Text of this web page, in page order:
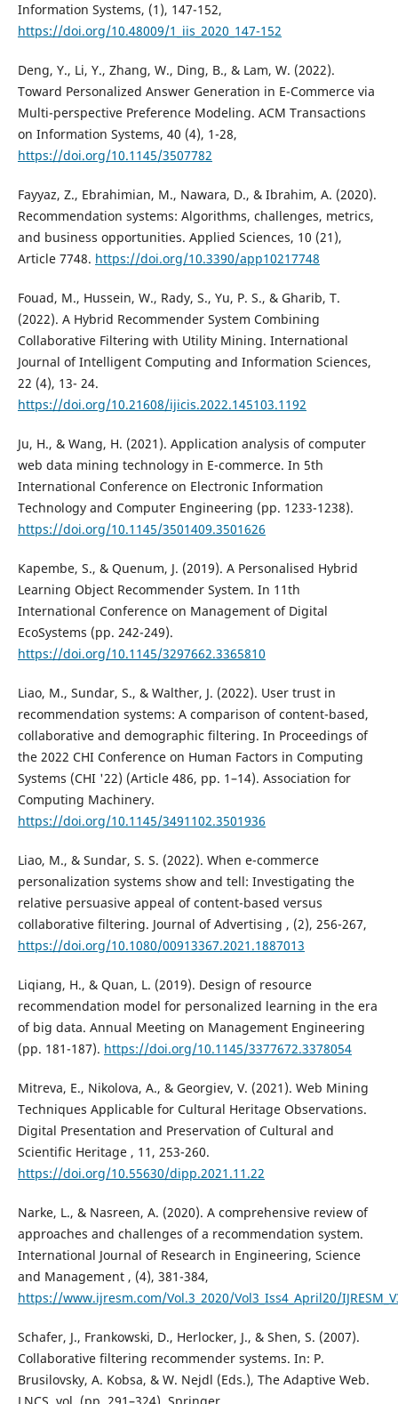
Information Systems, (1), 147-152,
https://doi.org/10.48009/1_iis_2020_147-152
Deng, Y., Li, Y., Zhang, W., Ding, B., & Lam, W. (2022).
Toward Personalized Answer Generation in E-Commerce via
Multi-perspective Preference Modeling. ACM Transactions
on Information Systems, 40 (4), 1-28,
https://doi.org/10.1145/3507782
Fayyaz, Z., Ebrahimian, M., Nawara, D., & Ibrahim, A. (2020).
Recommendation systems: Algorithms, challenges, metrics,
and business opportunities. Applied Sciences, 10 (21),
Article 7748. https://doi.org/10.3390/app10217748
Fouad, M., Hussein, W., Rady, S., Yu, P. S., & Gharib, T.
(2022). A Hybrid Recommender System Combining
Collaborative Filtering with Utility Mining. International
Journal of Intelligent Computing and Information Sciences,
22 (4), 13- 24.
https://doi.org/10.21608/ijicis.2022.145103.1192
Ju, H., & Wang, H. (2021). Application analysis of computer
web data mining technology in E-commerce. In 5th
International Conference on Electronic Information
Technology and Computer Engineering (pp. 1233-1238).
https://doi.org/10.1145/3501409.3501626
Kapembe, S., & Quenum, J. (2019). A Personalised Hybrid
Learning Object Recommender System. In 11th
International Conference on Management of Digital
EcoSystems (pp. 242-249).
https://doi.org/10.1145/3297662.3365810
Liao, M., Sundar, S., & Walther, J. (2022). User trust in
recommendation systems: A comparison of content-based,
collaborative and demographic filtering. In Proceedings of
the 2022 CHI Conference on Human Factors in Computing
Systems (CHI '22) (Article 486, pp. 1–14). Association for
Computing Machinery.
https://doi.org/10.1145/3491102.3501936
Liao, M., & Sundar, S. S. (2022). When e-commerce
personalization systems show and tell: Investigating the
relative persuasive appeal of content-based versus
collaborative filtering. Journal of Advertising , (2), 256-267,
https://doi.org/10.1080/00913367.2021.1887013
Liqiang, H., & Quan, L. (2019). Design of resource
recommendation model for personalized learning in the era
of big data. Annual Meeting on Management Engineering
(pp. 181-187). https://doi.org/10.1145/3377672.3378054
Mitreva, E., Nikolova, A., & Georgiev, V. (2021). Web Mining
Techniques Applicable for Cultural Heritage Observations.
Digital Presentation and Preservation of Cultural and
Scientific Heritage , 11, 253-260.
https://doi.org/10.55630/dipp.2021.11.22
Narke, L., & Nasreen, A. (2020). A comprehensive review of
approaches and challenges of a recommendation system.
International Journal of Research in Engineering, Science
and Management , (4), 381-384,
https://www.ijresm.com/Vol.3_2020/Vol3_Iss4_April20/
Schafer, J., Frankowski, D., Herlocker, J., & Shen, S. (2007).
Collaborative filtering recommender systems. In: P.
Brusilovsky, A. Kobsa, & W. Nejdl (Еds.), The Adaptive Web.